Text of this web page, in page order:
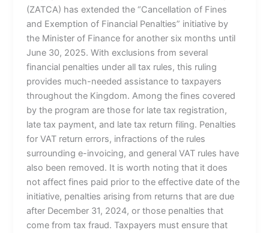
(ZATCA) has extended the “Cancellation of Fines
and Exemption of Financial Penalties” initiative by
the Minister of Finance for another six months until
June 30, 2025. With exclusions from several
financial penalties under all tax rules, this ruling
provides much-needed assistance to taxpayers
throughout the Kingdom. Among the fines covered
by the program are those for late tax registration,
late tax payment, and late tax return filing. Penalties
for VAT return errors, infractions of the rules
surrounding e-invoicing, and general VAT rules have
also been removed. It is worth noting that it does
not affect fines paid prior to the effective date of the
initiative, penalties arising from returns that are due
after December 31, 2024, or those penalties that
come from tax fraud. Taxpayers must ensure that